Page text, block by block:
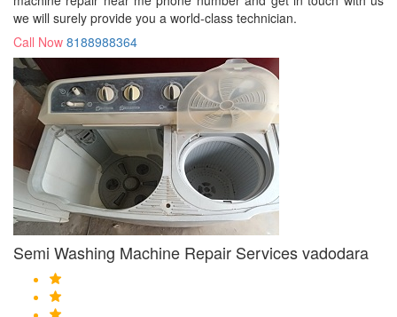
we will surely provide you a world-class technician.
Call Now 8188988364
Semi Washing Machine Repair Services vadodara